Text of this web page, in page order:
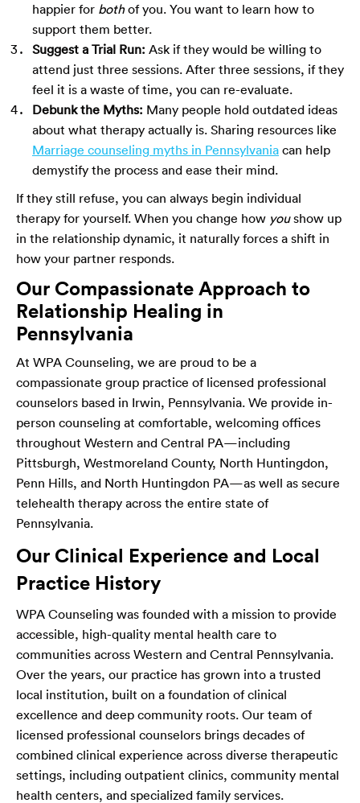
happier for bothof you. You want to learn how to
support them better.
Suggest a Trial Run: Ask if they would be willing to
attend just three sessions. After three sessions, if they
feel it is a waste of time, you can re-evaluate.
Debunk the Myths: Many people hold outdated ideas
about what therapy actually is. Sharing resources like
Marriage counseling myths in Pennsylvania can help
demystify the process and ease their mind.
If they still refuse, you can always begin individual
therapy for yourself. When you change how youshow up
in the relationship dynamic, it naturally forces a shift in
how your partner responds.
Our Compassionate Approach to
Relationship Healing in
Pennsylvania
At WPA Counseling, we are proud to be a
compassionate group practice of licensed professional
counselors based in Irwin, Pennsylvania. We provide in-
person counseling at comfortable, welcoming offices
throughout Western and Central PA—including
Pittsburgh, Westmoreland County, North Huntingdon,
Penn Hills, and North Huntingdon PA—as well as secure
telehealth therapy across the entire state of
Pennsylvania.
Our Clinical Experience and Local
Practice History
WPA Counseling was founded with a mission to provide
accessible, high-quality mental health care to
communities across Western and Central Pennsylvania.
Over the years, our practice has grown into a trusted
local institution, built on a foundation of clinical
excellence and deep community roots. Our team of
licensed professional counselors brings decades of
combined clinical experience across diverse therapeutic
settings, including outpatient clinics, community mental
health centers, and specialized family services.